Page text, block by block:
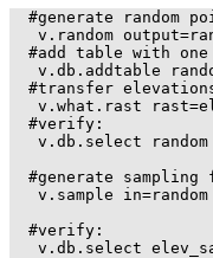
#generate random
v.random
#add table with one
v.db.addtable
#transfer
v.what.rast
#verify:
v.db.select random
#generate
v.sample
#verify:
v.db.select